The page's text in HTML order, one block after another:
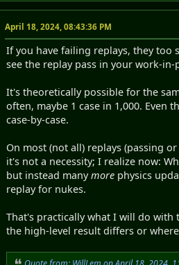
April 18, 2024, 08:43:36 PM
If you have failing replays, they too
see the replay pass in your work-
It's theoretically possible for the
often, maybe 1 case in 1,000.
case-by-case.
On most (not all) replays (passing
it's not a necessity; I realize now:
but instead manymore physics
replay for nukes.
That's practically what I will do with
the high-level result differs or